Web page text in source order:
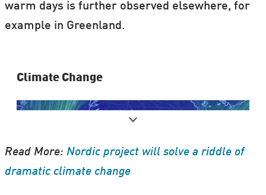
warm days is further observed elsewhere, for
example in Greenland.
Clima​te Change
Read More: Nordic project will solve a riddle of
dramatic climate change